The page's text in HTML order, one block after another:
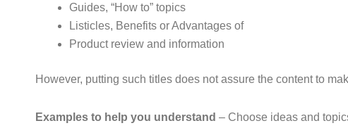
Guides, “How to” topics
Listicles, Benefits or Advantages of
Product review and information
However, putting such titles does not assure the content to
Examples to help you understand – Choose ideas and